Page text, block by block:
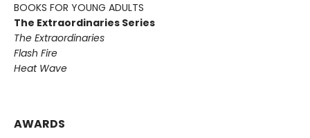
BOOKS FOR YOUNG ADULTS
The Extraordinaries Series
The Extraordinaries
Flash Fire
Heat Wave
AWARDS